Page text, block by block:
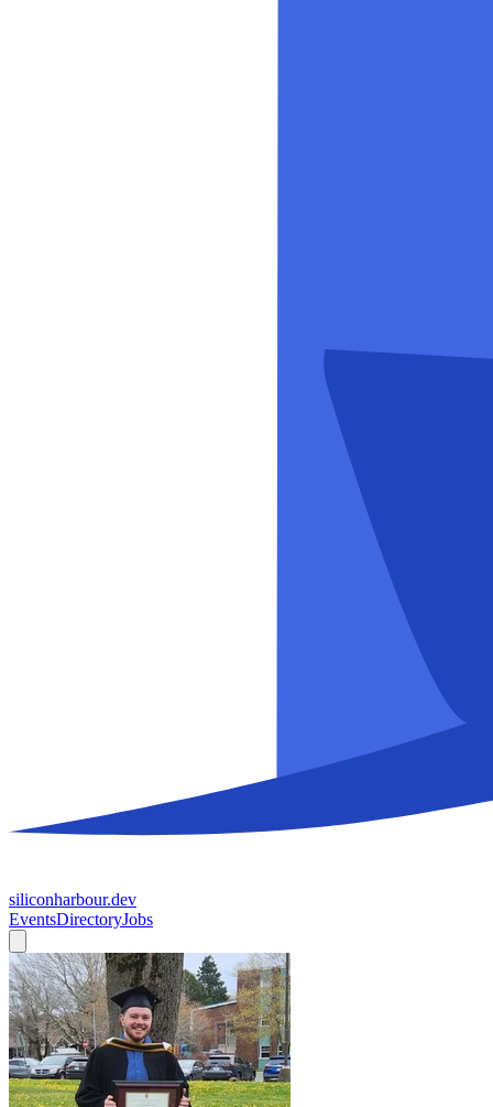
siliconharbour.dev
EventsDirectoryJobs